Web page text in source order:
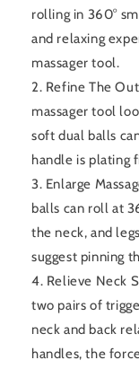
rolling in 360°
and relaxing
massager tool.
2. Refine The
massager tool
soft dual balls
handle is plating
3. Enlarge
balls can roll at
the neck, and
suggest pinning
4. Relieve Neck
two pairs of
neck and back
handles, the